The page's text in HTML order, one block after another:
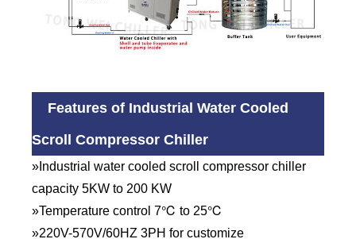
Features of Industrial Water Cooled
Scroll Compressor Chiller
»Industrial water cooled scroll compressor chiller
capacity 5KW to 200 KW
»Temperature control 7℃ to 25℃
»220V-570V/60HZ 3PH for customize